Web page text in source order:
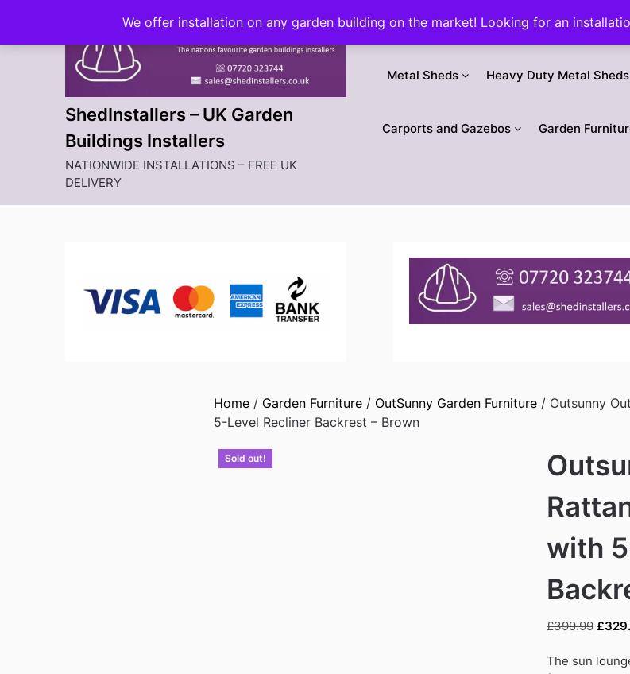
We offer installation on any garden building on the market! Looking for an
content
ShedInstallers – UK Garden
Buildings Installers
NATIONWIDE INSTALLATIONS – FREE UK
DELIVERY
Metal Sheds Heavy Duty Metal Sheds
Carports and Gazebos Garden
Home/ Garden Furniture/ OutSunny Garden Furniture/ Outsunny
5-Level Recliner Backrest – Brown
Sold out!
with
£399.99
was:
£
The sun